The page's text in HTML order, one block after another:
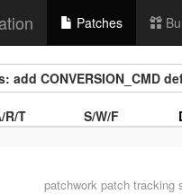
Patches
add CONVERSION_CMD
R/T S/W/F
patchworkpatch tracking